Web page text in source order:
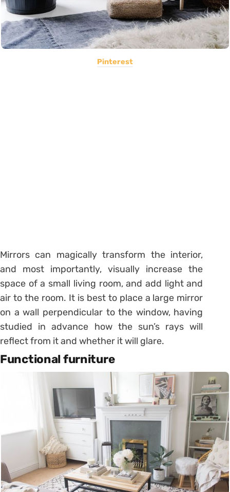
Pinterest
Mirrors can magically transform the interior,
and most importantly, visually increase the
space of a small living room, and add light and
air to the room. It is best to place a large mirror
on a wall perpendicular to the window, having
studied in advance how the sun’s rays will
reflect from it and whether it will glare.
Functional furniture